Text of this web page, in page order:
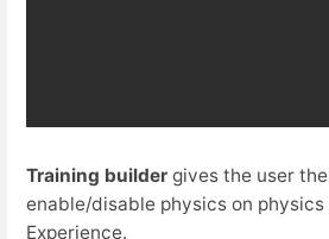
Training builder gives the user
enable/disable physics on physics
Experience.